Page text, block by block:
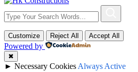
Customize Reject All Accept All
Powered by
✖
► Necessary Cookies Always Active